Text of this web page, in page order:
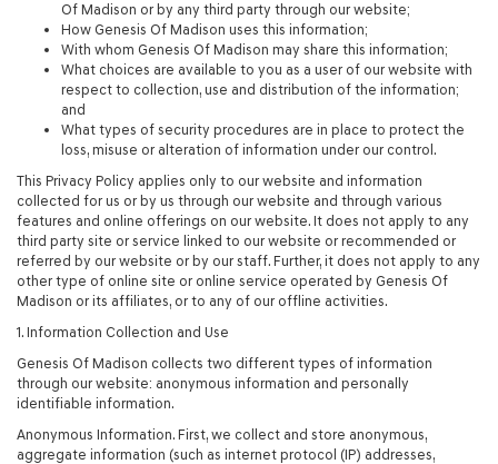
Of Madison or by any third party through our website;
How Genesis Of Madison uses this information;
With whom Genesis Of Madison may share this information;
What choices are available to you as a user of our website with
respect to collection, use and distribution of the information;
and
What types of security procedures are in place to protect the
loss, misuse or alteration of information under our control.
This Privacy Policy applies only to our website and information
collected for us or by us through our website and through various
features and online offerings on our website. It does not apply to any
third party site or service linked to our website or recommended or
referred by our website or by our staff. Further, it does not apply to any
other type of online site or online service operated by Genesis Of
Madison or its affiliates, or to any of our offline activities.
1. Information Collection and Use
Genesis Of Madison collects two different types of information
through our website: anonymous information and personally
identifiable information.
Anonymous Information. First, we collect and store anonymous,
aggregate information (such as internet protocol (IP) addresses,